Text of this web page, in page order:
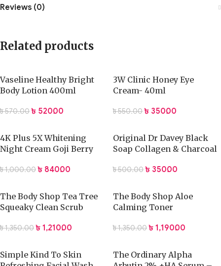
Reviews (0)
Related products
Vaseline Healthy Bright
Body Lotion 400ml
৳570.00 ৳ 520.00
3W Clinic Honey Eye
Cream- 40ml
৳550.00 ৳ 350.00
4K Plus 5X Whitening
Night Cream Goji Berry
৳1,000.00 ৳ 840.00
Original Dr Davey Black
Soap Collagen & Charcoal
৳500.00 ৳ 350.00
The Body Shop Tea Tree
Squeaky Clean Scrub
৳1,350.00 ৳ 1,210.00
The Body Shop Aloe
Calming Toner
৳1,350.00 ৳ 1,190.00
Simple Kind To Skin
The Ordinary Alpha